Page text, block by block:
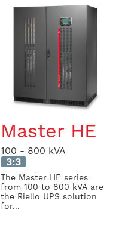
Master HE
100 - 800 kVA
3:3
The Master HE series
from 100 to 800 kVA are
the Riello UPS solution
for...